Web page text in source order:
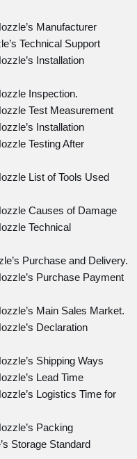
Manufacturer
Technical Support
Installation
Inspection.
Test Measurement
Installation
Testing After
List of Tools Used
Causes of Damage
Technical
Purchase and Delivery.
Purchase Payment
Main Sales Market.
Declaration
Shipping Ways
Lead Time
Logistics Time for
Packing
Storage Standard